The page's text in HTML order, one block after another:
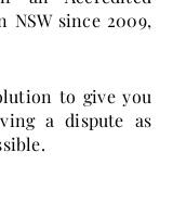
since 2009,
to give you
a dispute as